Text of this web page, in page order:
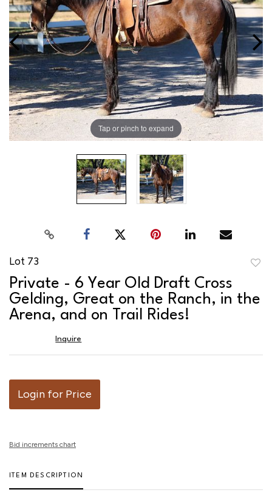
Tap or pinch to expand
Lot 73
Private - 6 Year Old Draft Cross
Gelding, Great on the Ranch, in the
Arena, and on Trail Rides!
Inquire
Login for Price
Bid increments chart
ITEM DESCRIPTION